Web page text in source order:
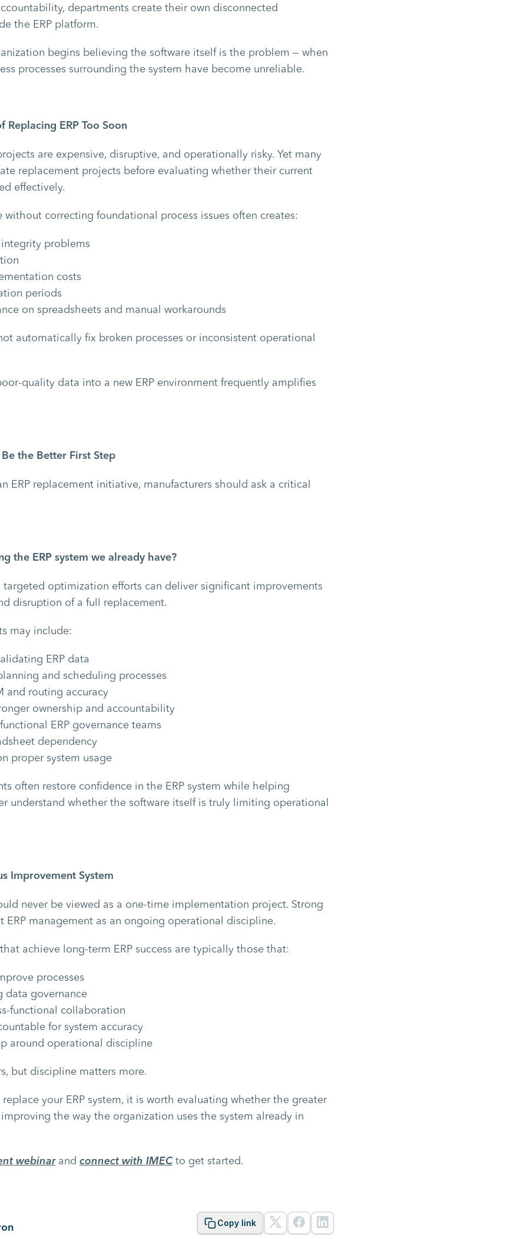
departments create their own disconnected
the ERP platform.
begins believing the software itself is the problem — when
processes surrounding the system have become unreliable.
Replacing ERP Too Soon
are expensive, disruptive, and operationally risky. Yet many
replacement projects before evaluating whether their current
effectively.
without correcting foundational process issues often creates:
problems
costs
periods
on spreadsheets and manual workarounds
automatically fix broken processes or inconsistent operational
quality data into a new ERP environment frequently amplifies
the Better First Step
ERP replacement initiative, manufacturers should ask a critical
the ERP system we already have?
targeted optimization efforts can deliver significant improvements
disruption of a full replacement.
may include:
ERP data
and scheduling processes
and routing accuracy
ownership and accountability
ERP governance teams
dependency
proper system usage
often restore confidence in the ERP system while helping
understand whether the software itself is truly limiting operational
Improvement System
never be viewed as a one-time implementation project. Strong
ERP management as an ongoing operational discipline.
achieve long-term ERP success are typically those that:
processes
data governance
functional collaboration
for system accuracy
around operational discipline
but discipline matters more.
your ERP system, it is worth evaluating whether the greater
the way the organization uses the system already in
webinarand connect with IMECto get started.
Copy link